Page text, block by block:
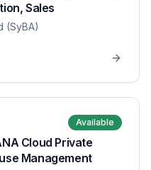
Sales
(SyBA)
Available
Cloud Private
Management